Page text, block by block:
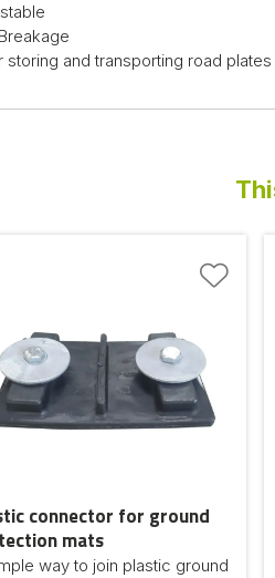
and transporting road plates
connector for ground
mats
way to join plastic ground